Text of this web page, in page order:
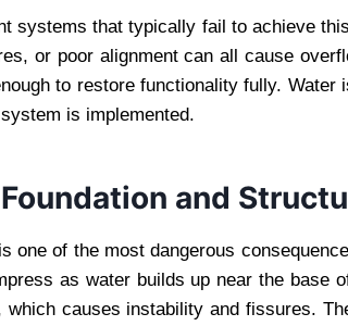
systems that typically fail to achieve
or poor alignment can all cause
to restore functionality fully.
is implemented.
and
is one of the most dangerous
as water builds up near the base
which causes instability and fissures.